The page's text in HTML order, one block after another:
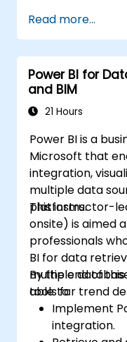
Read more...
Power BI for
and BIM
21 Hours
Power BI is a
Microsoft that
integration,
multiple data
platforms.
This instructor-
onsite) is aimed
professionals
BI for data
multiple
tools for trend
By the end of
able to:
Implement
integration.